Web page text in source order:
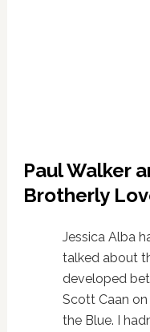
Paul Walker
Brotherly
Jessica Alba
talked about
developed
Scott Caan
the Blue. I